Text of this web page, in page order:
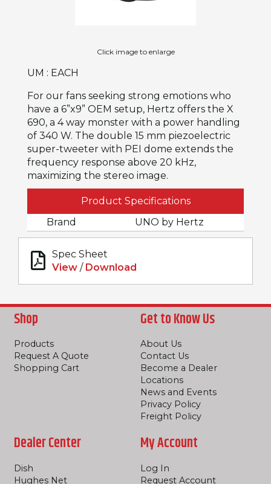
Click image to enlarge
UM : EACH
For our fans seeking strong emotions who
have a 6”x9” OEM setup, Hertz offers the X
690, a 4 way monster with a power handling
of 340 W. The double 15 mm piezoelectric
super-tweeter with PEI dome extends the
frequency response above 20 kHz,
maximizing the stereo image.
Product Specifications
Brand
UNO by Hertz
Spec Sheet
View / Download
Shop
Products
Request A Quote
Shopping Cart
Get to Know Us
About Us
Contact Us
Become a Dealer
Locations
News and Events
Privacy Policy
Freight Policy
Dealer Center
Dish
Hughes Net
My Account
Log In
Request Account